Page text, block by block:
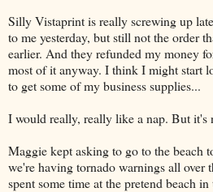
Silly Vistaprint is really screwing up
to me yesterday, but still not the order
earlier. And they refunded my money
most of it anyway. I think I might start
to get some of my business supplies...
I would really, really like a nap. But it's
Maggie kept asking to go to the beach
we're having tornado warnings all over
spent some time at the pretend beach